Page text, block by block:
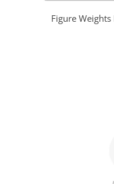
Figure